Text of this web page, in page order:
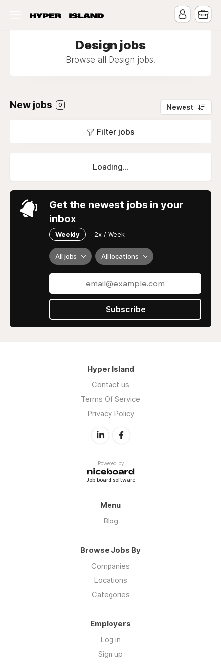
Design jobs
Browse all Design jobs.
New jobs 0 Newest
Filter jobs
Loading...
Get the newest jobs in your
inbox
Weekly 2x / Week
All jobs All locations
Subscribe
Hyper Island
Contact us
Terms Of Service
Privacy Policy
Powered by
Job board software
Menu
Blog
Browse Jobs By
Companies
Locations
Categories
Employers
Log in
Sign up